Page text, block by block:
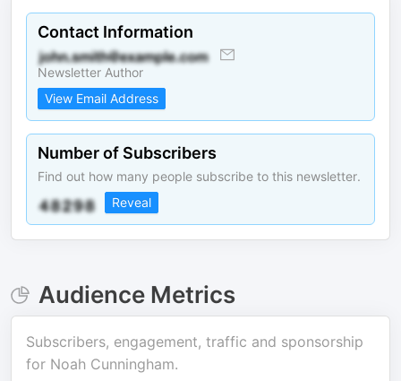
Contact Information
Newsletter Author
View Email Address
Number of Subscribers
Find out how many people subscribe to this newsletter.
Reveal
Audience Metrics
Subscribers, engagement, traffic and sponsorship
for Noah Cunningham.